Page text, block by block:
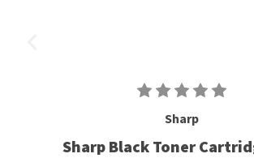
Sharp
Sharp Black Toner